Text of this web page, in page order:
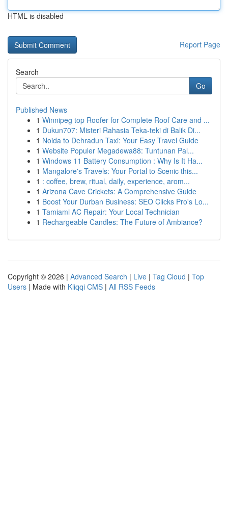
HTML is disabled
Report Page
Search
Go
Published News
1 Winnipeg top Roofer for Complete Roof Care and ...
1 Dukun707: Misteri Rahasia Teka-teki di Balik Di...
1 Noida to Dehradun Taxi: Your Easy Travel Guide
1 Website Populer Megadewa88: Tuntunan Pal...
1 Windows 11 Battery Consumption : Why Is It Ha...
1 Mangalore's Travels: Your Portal to Scenic this...
1 : coffee, brew, ritual, daily, experience, arom...
1 Arizona Cave Crickets: A Comprehensive Guide
1 Boost Your Durban Business: SEO Clicks Pro's Lo...
1 Tamiami AC Repair: Your Local Technician
1 Rechargeable Candles: The Future of Ambiance?
Copyright © 2026 | Advanced Search | Live | Tag Cloud | Top
Users | Made with Kliqqi CMS | All RSS Feeds